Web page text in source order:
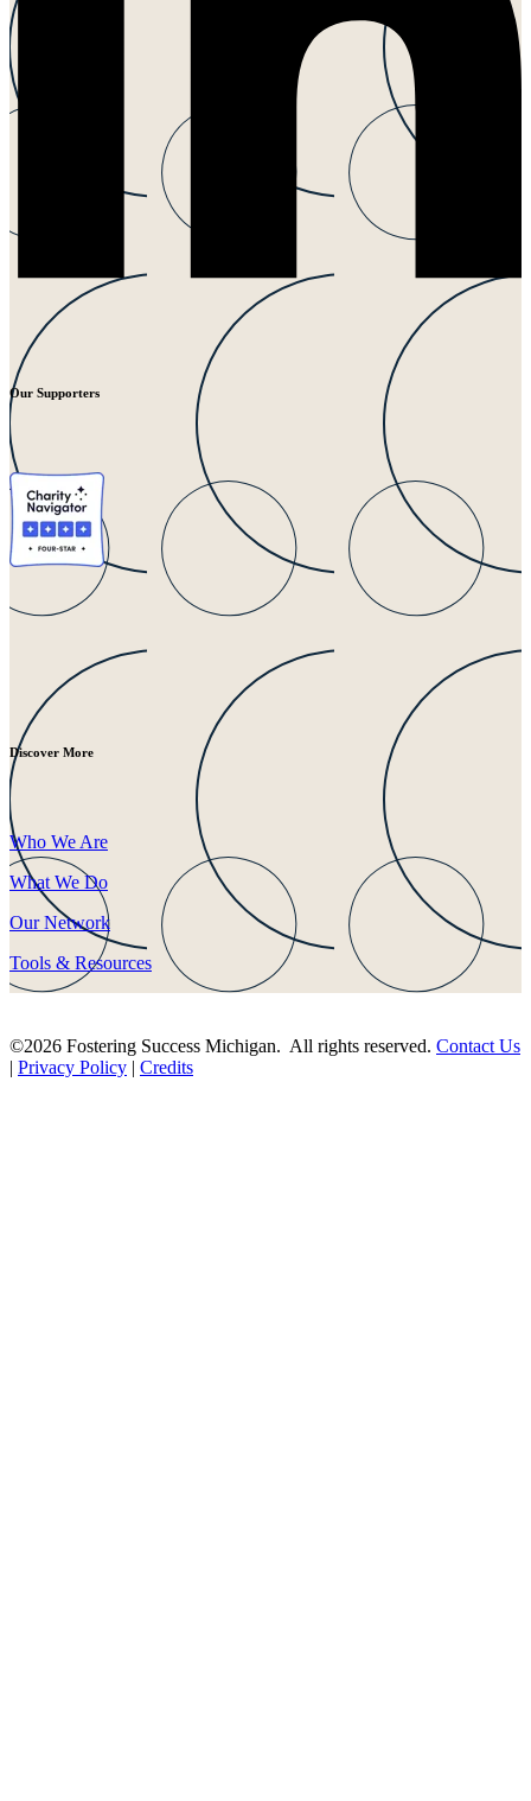
Our Supporters
Discover More
Who We Are
What We Do
Our Network
Tools & Resources
©2026 Fostering Success Michigan. All rights reserved. Contact Us
| Privacy Policy | Credits